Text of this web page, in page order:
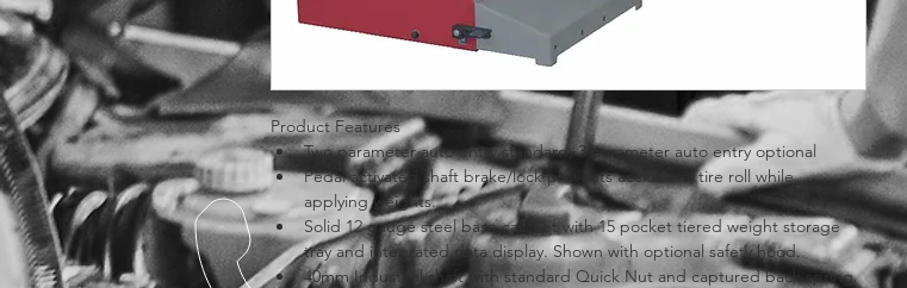
Product Features
Two parameter auto entry standard, 3 parameter auto entry optional
Pedal activated shaft brake/lock prevents accidental tire roll while
applying weights.
Solid 12 gauge steel base cabinet with 15 pocket tiered weight storage
tray and integrated data display. Shown with optional safety hood.
40mm Industrial shaft with standard Quick Nut and captured back spring.